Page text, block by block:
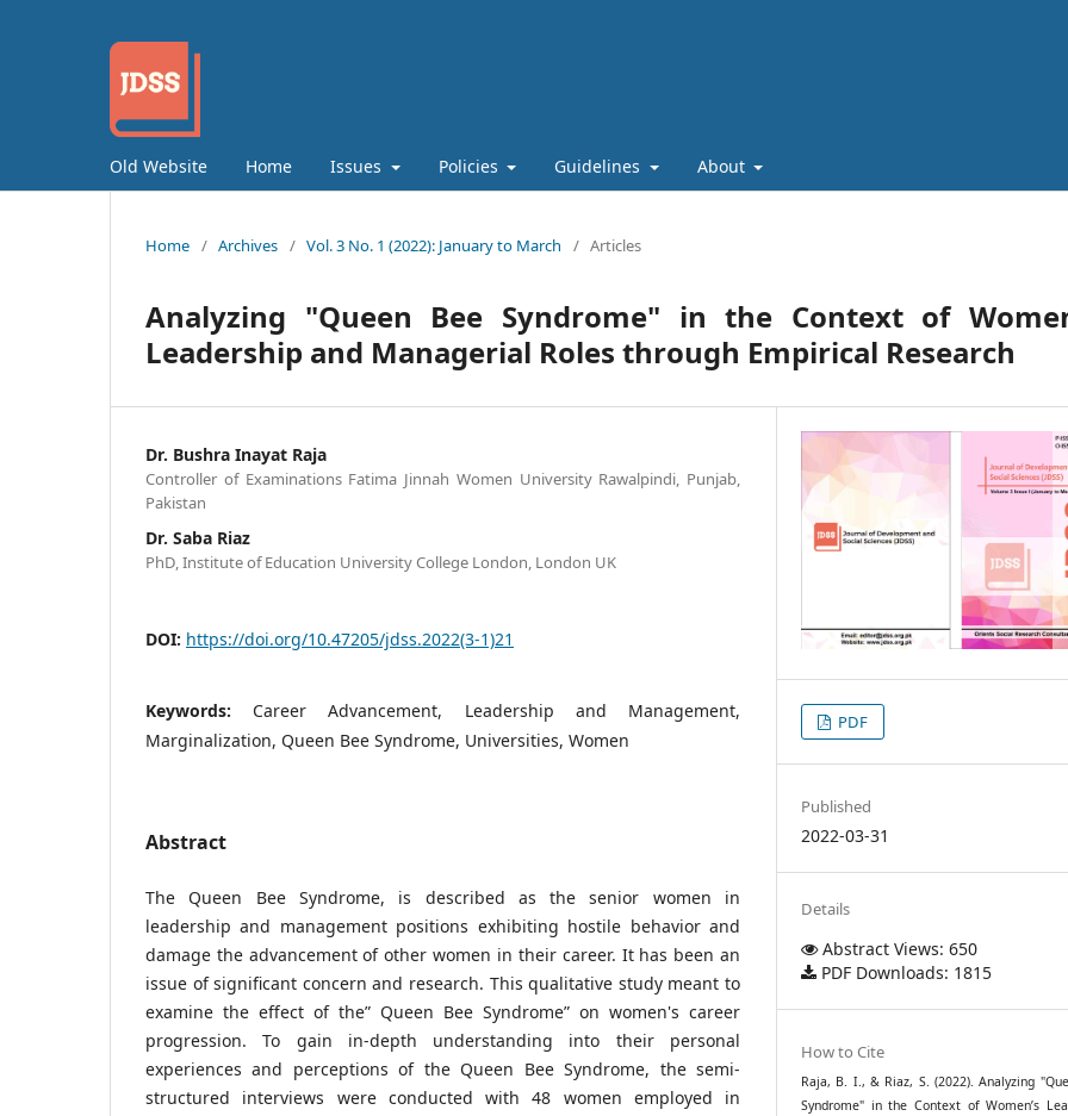
Old Website Home Issues Policies Guidelines About
Home / Archives / Vol. 3 No. 1 (2022): January to March / Articles
Analyzing "Queen Bee Syndrome" in the Context of
Leadership and Managerial Roles through Empirical Research
Dr. Bushra Inayat Raja
Controller of Examinations Fatima Jinnah Women University Rawalpindi, Punjab,
Pakistan
Dr. Saba Riaz
PhD, Institute of Education University College London, London UK
DOI: https://doi.org/10.47205/jdss.2022(3-1)21
Keywords: Career Advancement, Leadership and Management,
Marginalization, Queen Bee Syndrome, Universities, Women
Abstract
The Queen Bee Syndrome, is described as the senior women in
leadership and management positions exhibiting hostile behavior and
damage the advancement of other women in their career. It has been an
issue of significant concern and research. This qualitative study meant to
examine the effect of the” Queen Bee Syndrome” on women's career
progression. To gain in-depth understanding into their personal
experiences and perceptions of the Queen Bee Syndrome, the semi-
structured interviews were conducted with 48 women employed in
PDF
Published
2022-03-31
Details
Abstract Views: 650
PDF Downloads: 1815
How to Cite
Raja, B. I., & Riaz, S. (2022). Analyzing
Syndrome" in the Context of Women’s